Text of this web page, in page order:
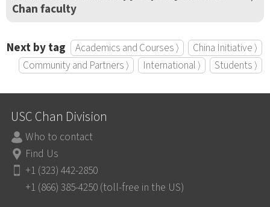
Chan faculty
Next by tag Academics and Courses ⟩
China Initiative ⟩
Community and Partners ⟩
International ⟩ Students ⟩
USC Chan Division
Who to contact
Find Us
+1 (323) 442-2850
+1 (866) 385-4250 (toll-free in the US)